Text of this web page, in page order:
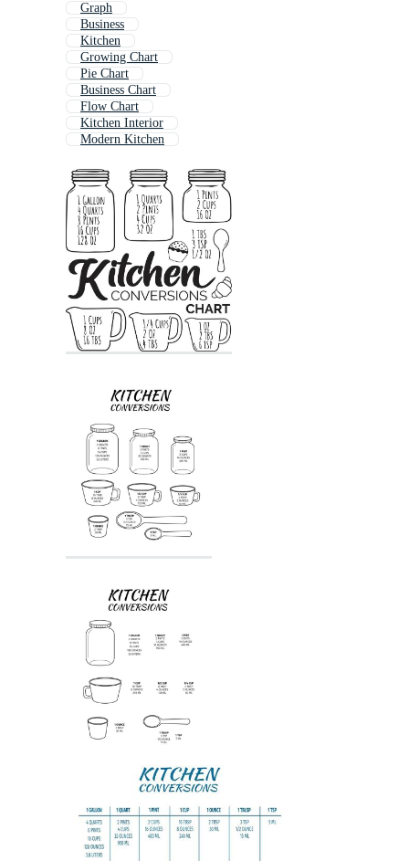
Graph
Business
Kitchen
Growing Chart
Pie Chart
Business Chart
Flow Chart
Kitchen Interior
Modern Kitchen